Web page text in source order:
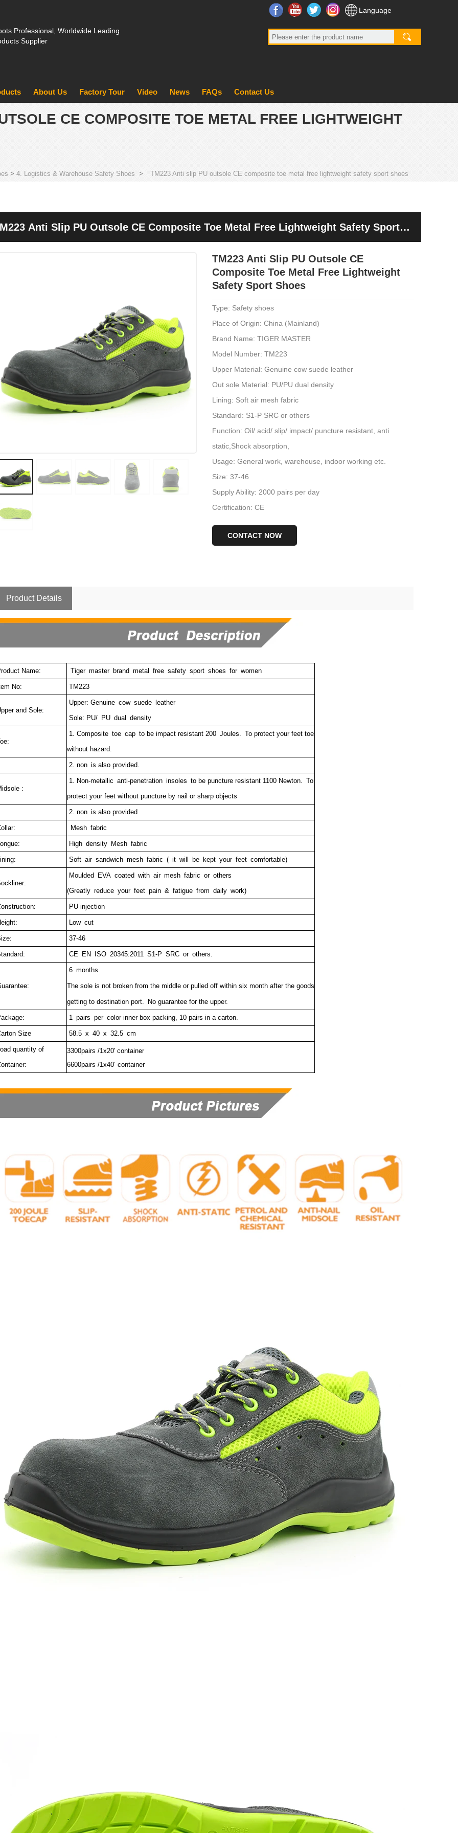
Professional, Worldwide Leading
Supplier
FacebookYouTubeTwitter InstagramLanguage
About Us Factory Tour Video News FAQs Contact Us
CE COMPOSITE TOE METAL FREE LIGHTWEIGHT
> 4. Logistics & Warehouse Safety Shoes > TM223 Anti slip PU outsole CE composite toe metal free lightweight safety sport shoes
Anti Slip PU Outsole CE Composite Toe Metal Free Lightweight Safety Sport
TM223 Anti Slip PU Outsole CE
Composite Toe Metal Free Lightweight
Safety Sport Shoes
Type: Safety shoes
Place of Origin: China (Mainland)
Brand Name: TIGER MASTER
Model Number: TM223
Upper Material: Genuine cow suede leather
Out sole Material: PU/PU dual density
Lining: Soft air mesh fabric
Standard: S1-P SRC or others
Function: Oil/ acid/ slip/ impact/ puncture resistant, anti
static,Shock absorption,
Usage: General work, warehouse, indoor working etc.
Size: 37-46
Supply Ability: 2000 pairs per day
Certification: CE
CONTACT NOW
Product Details
Name: Tigermasterbrand metal freesafetysportshoes forwomen
No: TM223
and Sole:
Upper: Genuine cow suede leather
Sole: PU/ PU dual density
1. Composite toe cap to be impact resistant 200 Joules. To protect your feet toe
without hazard.
2. non is also provided.
:
1. Non-metallic anti-penetration insoles to be puncture resistant 1100 Newton. To
protect your feet without puncture by nail or sharp objects
2. non is also provided
Mesh fabric
High density Mesh fabric
Soft air sandwich mesh fabric ( it will be kept your feet comfortable)
Moulded EVA coated with air mesh fabric or others
(Greatly reduce your feet pain & fatigue from daily work)
PU injection
Low cut
37-46
CE EN ISO 20345:2011 S1-P SRC or others.
6 months
The sole is not broken from the middle or pulled off within six month after the goods
getting to destination port. No guarantee for the upper.
1 pairs per color inner box packing, 10 pairs in a carton.
Size 58.5 x 40 x 32.5 cm
quantity of
3300pairs /1x20' container
6600pairs /1x40’ container